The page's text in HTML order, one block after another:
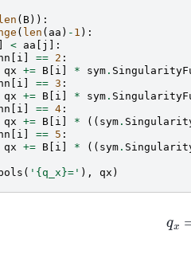
len ( B)):
( len ( aa ) - 1 ):
< aa j
]:
i == 2 :
qx += B[ i * sym.
i == 3 :
qx += B[ i * sym.
i == 4:
qx += B[ i * (( sym.
i == 5 :
qx += B[ i * (( sym.
( ' {q_x}=' ), qx )
q x